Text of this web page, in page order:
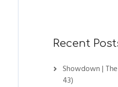
Recent
Showdown | The
43)